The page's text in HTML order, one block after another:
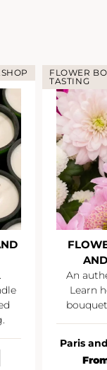
FLOWER
TASTING
AND
An
Learn
Paris and
From